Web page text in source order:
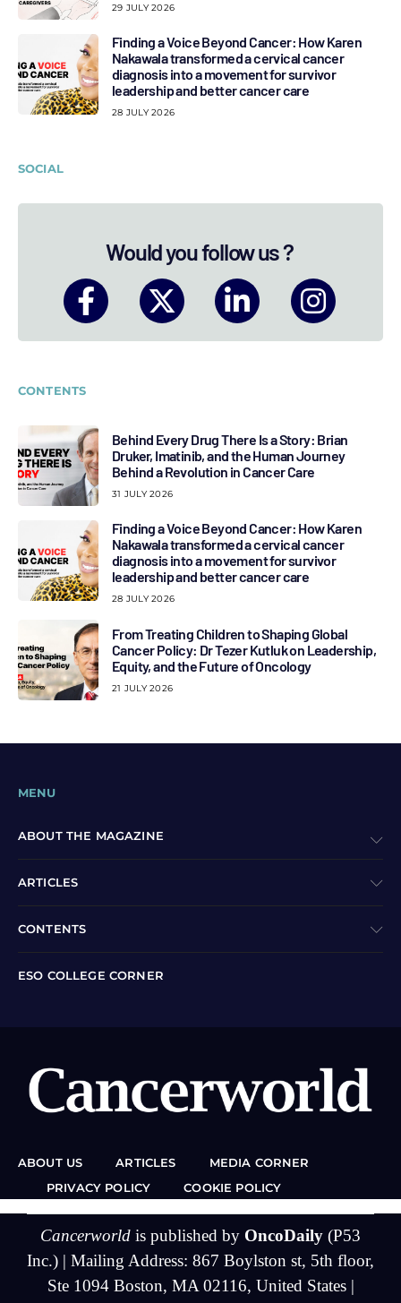
29 JULY 2026
Finding a Voice Beyond Cancer: How Karen
Nakawala transformed a cervical cancer
diagnosis into a movement for survivor
leadership and better cancer care
28 JULY 2026
SOCIAL
Would you follow us ?
CONTENTS
Behind Every Drug There Is a Story: Brian
Druker, Imatinib, and the Human Journey
Behind a Revolution in Cancer Care
31 JULY 2026
Finding a Voice Beyond Cancer: How Karen
Nakawala transformed a cervical cancer
diagnosis into a movement for survivor
leadership and better cancer care
28 JULY 2026
From Treating Children to Shaping Global
Cancer Policy: Dr Tezer Kutluk on Leadership,
Equity, and the Future of Oncology
21 JULY 2026
MENU
ABOUT THE MAGAZINE
ARTICLES
CONTENTS
ESO COLLEGE CORNER
ABOUT US ARTICLES
MEDIA CORNER
PRIVACY POLICY
COOKIE POLICY
Cancerworld is published by OncoDaily (P53
Inc.) | Mailing Address: 867 Boylston st, 5th floor,
Ste 1094 Boston, MA 02116, United States |